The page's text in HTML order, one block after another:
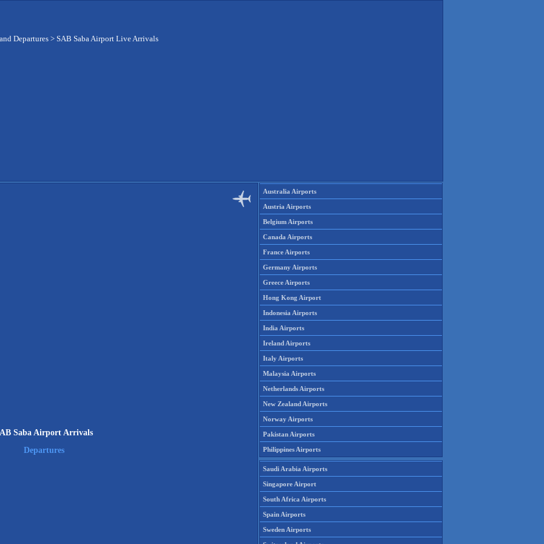
Departures > SAB Saba Airport Live Arrivals
Saba Airport Arrivals
Departures
Australia Airports
Austria Airports
Belgium Airports
Canada Airports
France Airports
Germany Airports
Greece Airports
Hong Kong Airport
Indonesia Airports
India Airports
Ireland Airports
Italy Airports
Malaysia Airports
Netherlands Airports
New Zealand Airports
Norway Airports
Pakistan Airports
Philippines Airports
Saudi Arabia Airports
Singapore Airport
South Africa Airports
Spain Airports
Sweden Airports